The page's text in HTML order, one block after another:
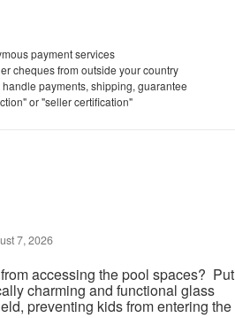
payment services
cheques from outside your country
payments, shipping, guarantee
or "seller certification"
7, 2026
accessing the pool spaces? Put
charming and functional glass
preventing kids from entering the